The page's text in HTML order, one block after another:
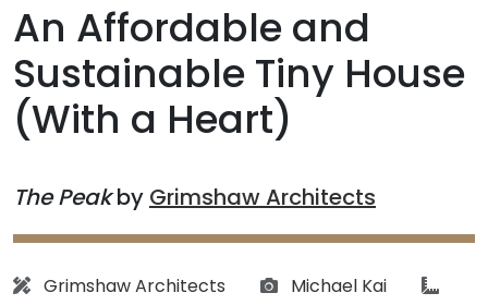
An Affordable and
Sustainable Tiny House
(With a Heart)
The Peakby Grimshaw Architects
Architect:
Grimshaw Architects Photographs:
Michael Kai